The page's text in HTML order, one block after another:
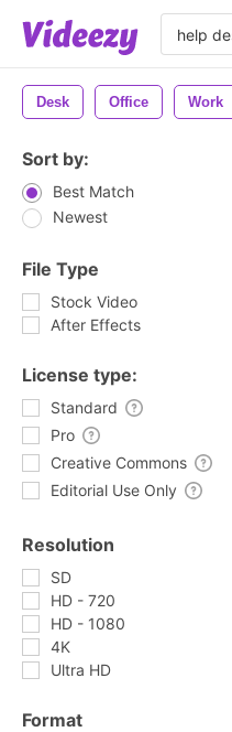
Desk Office Work
Sort by:
Best Match
Newest
File Type
Stock Video
After Effects
License type:
Standard
Pro
Creative Commons
Editorial Use Only
Resolution
SD
HD - 720
HD - 1080
4K
Ultra HD
Format